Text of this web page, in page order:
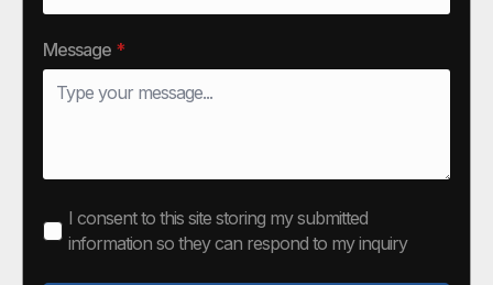
Message *
I consent to this site storing my submitted
information so they can respond to my inquiry